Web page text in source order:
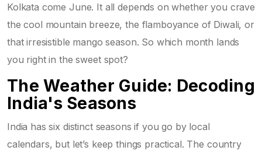
Kolkata come June. It all depends on whether you crave
the cool mountain breeze, the flamboyance of Diwali, or
that irresistible mango season. So which month lands
you right in the sweet spot?
The Weather Guide: Decoding
India's Seasons
India has six distinct seasons if you go by local
calendars, but let’s keep things practical. The country